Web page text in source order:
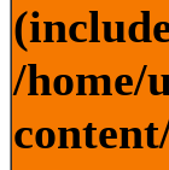
/home/